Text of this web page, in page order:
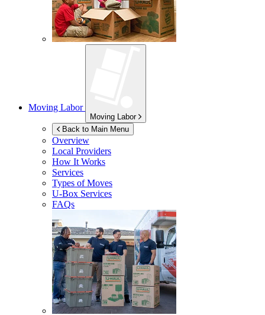
Moving Labor
Moving Labor
Back to Main Menu
Overview
Local Providers
How It Works
Services
Types of Moves
U-Box Services
FAQs